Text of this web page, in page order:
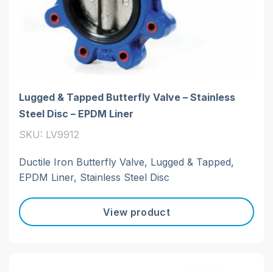
Lugged & Tapped Butterfly Valve – Stainless
Steel Disc – EPDM Liner
SKU: LV9912
Ductile Iron Butterfly Valve, Lugged & Tapped,
EPDM Liner, Stainless Steel Disc
View product